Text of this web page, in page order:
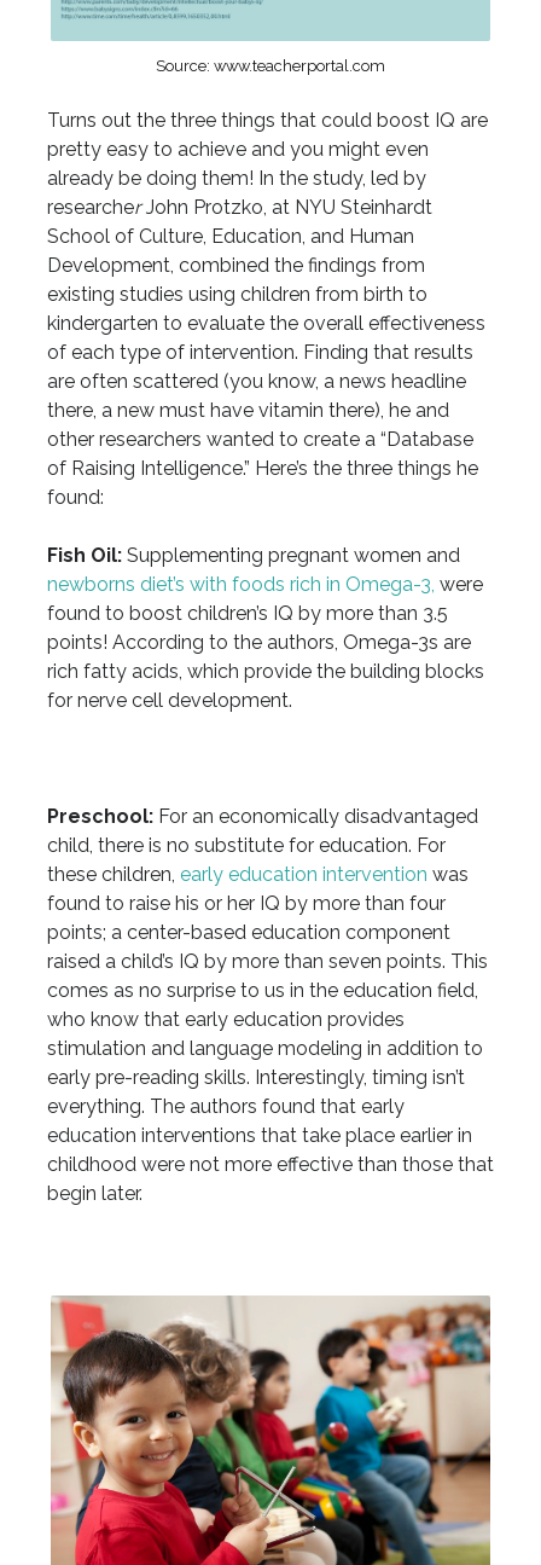
Source: www.teacherportal.com
Turns out the three things that could boost IQ are
pretty easy to achieve and you might even
already be doing them! In the study, led by
researcherJohn Protzko, at NYU Steinhardt
School of Culture, Education, and Human
Development, combined the findings from
existing studies using children from birth to
kindergarten to evaluate the overall effectiveness
of each type of intervention. Finding that results
are often scattered (you know, a news headline
there, a new must have vitamin there), he and
other researchers wanted to create a “Database
of Raising Intelligence.” Here’s the three things he
found:
Fish Oil:Supplementing pregnant women and
newborns diet’s with foods rich in Omega-3, were
found to boost children’s IQ by more than 3.5
points! According to the authors, Omega-3s are
rich fatty acids, which provide the building blocks
for nerve cell development.
Preschool: For an economically disadvantaged
child, there is no substitute for education. For
these children, early education intervention was
found to raise his or her IQ by more than four
points; a center-based education component
raised a child’s IQ by more than seven points. This
comes as no surprise to us in the education field,
who know that early education provides
stimulation and language modeling in addition to
early pre-reading skills. Interestingly, timing isn’t
everything. The authors found that early
education interventions that take place earlier in
childhood were not more effective than those that
begin later.